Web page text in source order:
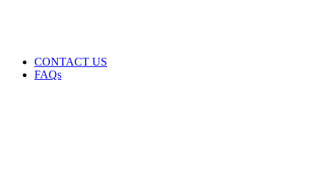
CONTACT US
FAQs